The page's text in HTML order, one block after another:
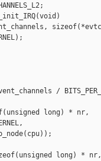
/
long) * nr,
long) * nr,